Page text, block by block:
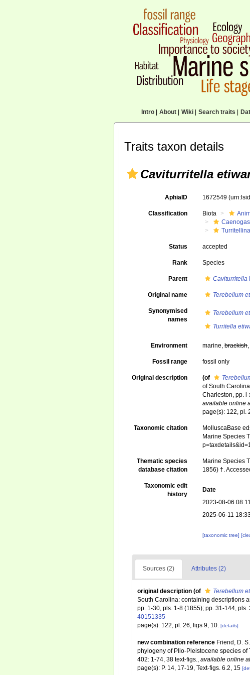
Intro| About| Wiki| Search traits
Traits taxon details
Caviturritella
AphiaID 1672549
Classification Biota
Status accepted
Rank Species
Parent Caviturritella
Original name Terebellum
Synonymised
names
Terebellum
Turritella
Environment marine,brackish
Fossil range fossil only
Original description (of
of South
Charleston, pp.
available online
page(s): 122, pl.
Taxonomic citation MolluscaBase
Marine Species
Thematic species
database citation
Marine Species
1856) †.
Taxonomic edit
history
Date
2023-08-06
2025-06-11
[taxonomic tree]
Sources (2) Attributes (2)
original description (of Terebellum
South Carolina: containing descriptions
pp. 1-30, pls. 1-8 (1855); pp. 31-144,
40151335
page(s): 122, pl. 26, figs 9, 10. [details]
new combination reference Friend, D.
phylogeny of Plio-Pleistocene species
402: 1-74, 38 text-figs., available online at
page(s): P. 14, 17-19, Text-figs. 6.2, 15